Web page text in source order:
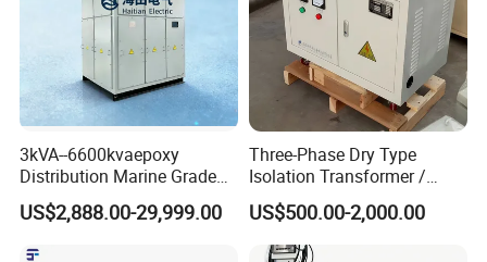
3kVA--6600kvaepoxy
Distribution Marine Grade
Isolating Transformer for
Passenger Cruise Ships
US$2,888.00-29,999.00
Three-Phase Dry Type
Isolation Transformer /
Industrial Voltage
Transformer
US$500.00-2,000.00